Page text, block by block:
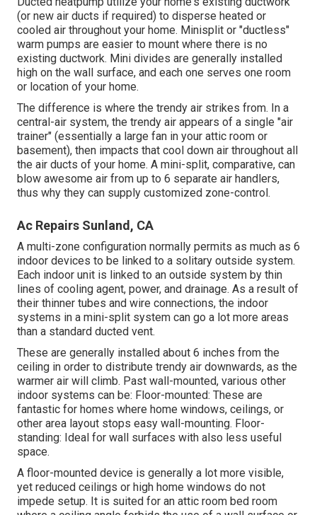
(or new air ducts if required) to disperse heated or
cooled air throughout your home. Minisplit or "ductless"
warm pumps are easier to mount where there is no
existing ductwork. Mini divides are generally installed
high on the wall surface, and each one serves one room
or location of your home.
The difference is where the trendy air strikes from. In a
central-air system, the trendy air appears of a single "air
trainer" (essentially a large fan in your attic room or
basement), then impacts that cool down air throughout all
the air ducts of your home. A mini-split, comparative, can
blow awesome air from up to 6 separate air handlers,
thus why they can supply customized zone-control.
Ac Repairs Sunland, CA
A multi-zone configuration normally permits as much as 6
indoor devices to be linked to a solitary outside system.
Each indoor unit is linked to an outside system by thin
lines of cooling agent, power, and drainage. As a result of
their thinner tubes and wire connections, the indoor
systems in a mini-split system can go a lot more areas
than a standard ducted vent.
These are generally installed about 6 inches from the
ceiling in order to distribute trendy air downwards, as the
warmer air will climb. Past wall-mounted, various other
indoor systems can be: Floor-mounted: These are
fantastic for homes where home windows, ceilings, or
other area layout stops easy wall-mounting. Floor-
standing: Ideal for wall surfaces with also less useful
space.
A floor-mounted device is generally a lot more visible,
yet reduced ceilings or high home windows do not
impede setup. It is suited for an attic room bed room